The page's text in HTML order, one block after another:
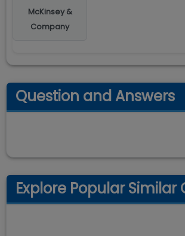
McKinsey &
Company
Question and Answers
Explore Popular Similar